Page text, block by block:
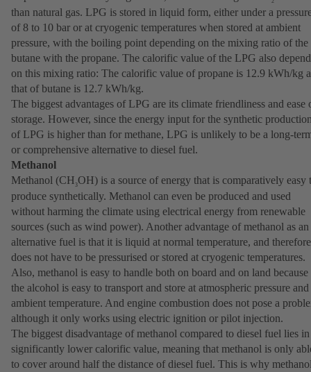
than natural gas. LPG is stored in liquid form, either under a
of 8 to 10 bar or at cryogenic temperatures when stored at ambient
pressure, with the boiling point depending on the mixing ratio of the
butane with the propane. The calorific value of the LPG also
on this mixing ratio: The calorific value of propane is 12.9 kWh/kg
that of butane is 12.7 kWh/kg.
The biggest advantages of LPG are its climate friendliness and ease
storage. However, since the energy input for the synthetic
of LPG is higher than for methane, LPG is unlikely to be a long-
or comprehensive alternative to diesel fuel.
Methanol
Methanol (CH3OH) is a source of energy that is comparatively easy
produce synthetically. Methanol can even be produced and used
without harming the climate using electrical energy from renewable
sources (such as wind power). Another advantage of methanol as an
alternative fuel is that it is liquid at normal temperature, and therefore
does not have to be pressurised or stored at cryogenic temperatures.
Also, methanol is easy to handle both on board and on land because
the alcohol is easy to transport and store at atmospheric pressure and
ambient temperature. And engine combustion does not pose a
although it only works using electric ignition or pilot injection.
The biggest disadvantage of methanol compared to diesel fuel lies
significantly lower calorific value, meaning that methanol is only
to cover around half the distance of diesel fuel. This is why